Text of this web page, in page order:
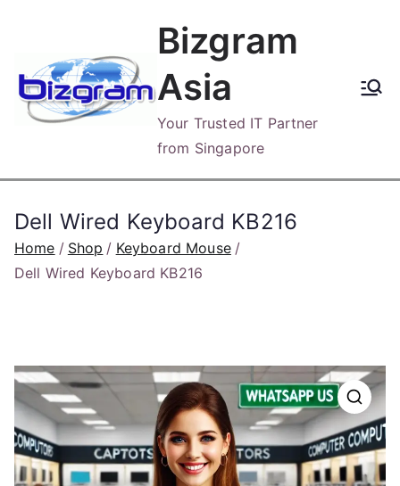
content
Bizgram
Asia
Your Trusted IT Partner
from Singapore
Dell Wired Keyboard KB216
Home Shop
Keyboard Mouse
Dell Wired Keyboard KB216